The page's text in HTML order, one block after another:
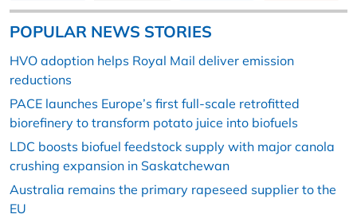
POPULAR NEWS STORIES
HVO adoption helps Royal Mail deliver emission
reductions
PACE launches Europe’s first full-scale retrofitted
biorefinery to transform potato juice into biofuels
LDC boosts biofuel feedstock supply with major canola
crushing expansion in Saskatchewan
Australia remains the primary rapeseed supplier to the
EU